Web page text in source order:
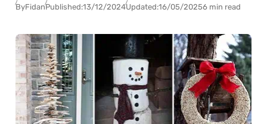
ByFidanPublished:13/12/2024Updated:16/05/20256 min read